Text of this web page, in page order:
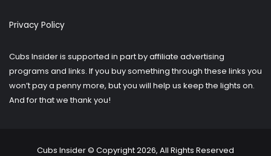
Privacy Policy
Cubs Insider is supported in part by affiliate advertising
programs and links. If you buy something through these links you
won’t pay a penny more, but you will help us keep the lights on.
And for that we thank you!
Cubs Insider © Copyright 2026, All Rights Reserved